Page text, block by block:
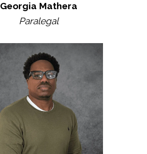
Georgia Mathera
Paralegal